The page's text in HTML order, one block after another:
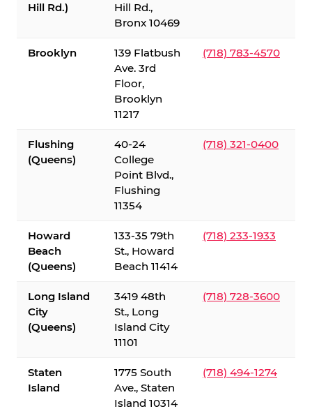
Hill Rd.)
Hill Rd.,
Bronx 10469
Brooklyn
139 Flatbush
Ave. 3rd
Floor,
Brooklyn
11217
(718) 783-4570
Flushing
(Queens)
40-24
College
Point Blvd.,
Flushing
11354
(718) 321-0400
Howard
Beach
(Queens)
133-35 79th
St., Howard
Beach 11414
(718) 233-1933
Long Island
City
(Queens)
3419 48th
St., Long
Island City
11101
(718) 728-3600
Staten
Island
1775 South
Ave., Staten
Island 10314
(718) 494-1274